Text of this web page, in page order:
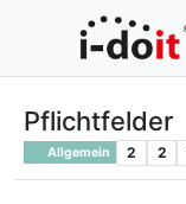
Pflichtfelder
Allgemein 2 2